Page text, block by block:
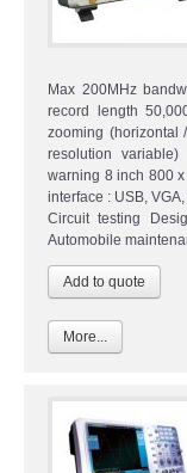
Max 200MHz
record length
zooming (horizontal
resolution variable)
warning 8 inch 800
interface : USB,
Circuit testing
Automobile
More...